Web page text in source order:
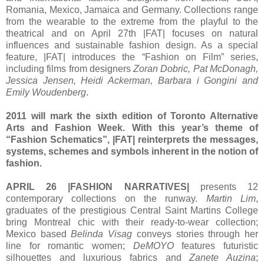
Romania, Mexico, Jamaica and Germany. Collections range
from the wearable to the extreme from the playful to the
theatrical and on April 27th |FAT| focuses on natural
influences and sustainable fashion design. As a special
feature, |FAT| introduces the “Fashion on Film” series,
including films from designersZoran Dobric, Pat McDonagh,
Jessica Jensen, Heidi Ackerman, Barbara i Gongini and
Emily Woudenberg.
2011 will mark the sixth edition of Toronto Alternative
Arts and Fashion Week. With this year’s theme of
“Fashion Schematics”, |FAT| reinterprets the messages,
systems, schemes and symbols inherent in the notion of
fashion.
APRIL 26 |FASHION NARRATIVES|
presents 12
contemporary collections on the runway. Martin Lim,
graduates of the prestigious Central Saint Martins College
bring Montreal chic with their ready-to-wear collection;
Mexico basedBelinda Visag conveys stories through her
line for romantic women; DeMOYOfeatures futuristic
silhouettes and luxurious fabrics andZanete Auzina;